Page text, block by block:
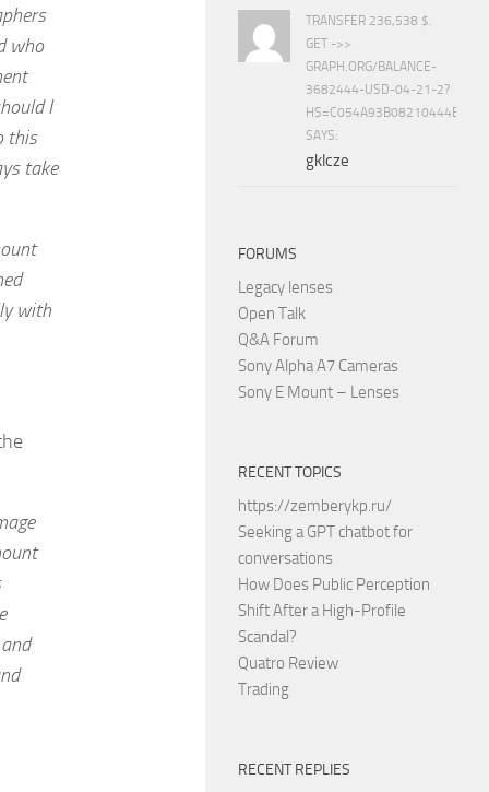
who
I
this
take
with
TRANSFER 236,538 $.
GET ->>
GRAPH.ORG/BALANCE-
3682444-USD-04-21-2?
SAYS:
gklcze
FORUMS
Legacy lenses
Open Talk
Q&A Forum
Sony Alpha A7 Cameras
Sony E Mount – Lenses
RECENT TOPICS
https://zemberykp.ru/
Seeking a GPT chatbot for
conversations
How Does Public Perception
Shift After a High-Profile
Scandal?
Quatro Review
Trading
RECENT REPLIES